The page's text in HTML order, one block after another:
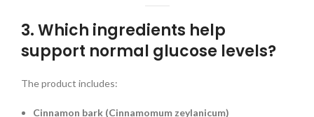
3. Which ingredients help
support normal glucose levels?
The product includes:
Cinnamon bark (Cinnamomum zeylanicum)